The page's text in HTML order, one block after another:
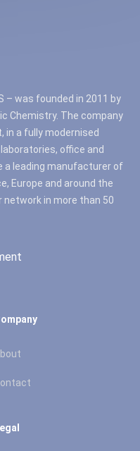
– was founded in 2011 by
Chemistry. The company
in a fully modernised
office and
a leading manufacturer of
Europe and around the
in more than 50